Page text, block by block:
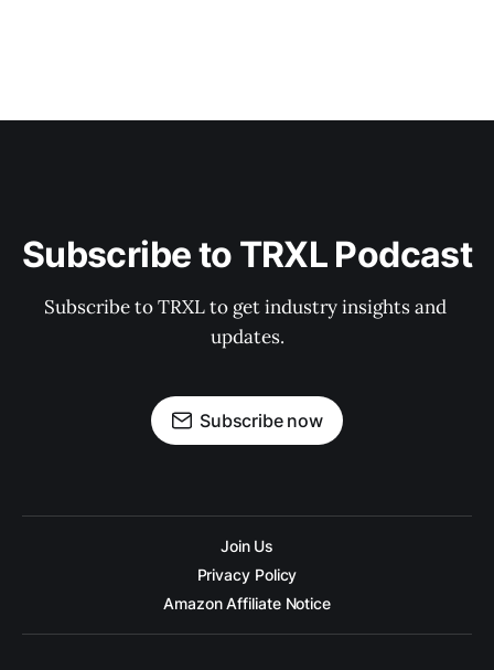
Subscribe to TRXL Podcast
Subscribe to TRXL to get industry insights and
updates.
Subscribe now
Join Us
Privacy Policy
Amazon Affiliate Notice